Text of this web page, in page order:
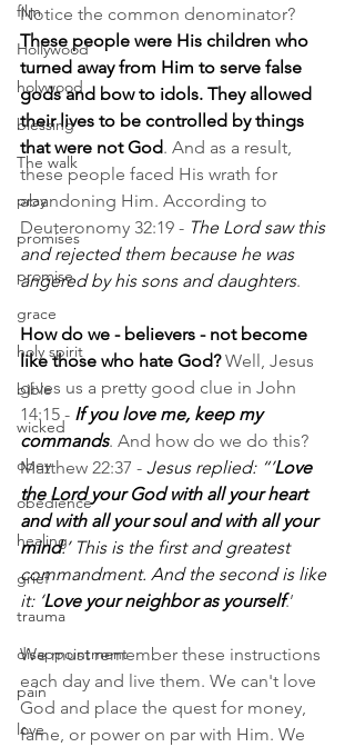
film
Hollywood
holywood
blessing
The walk
pray
promises
promise
grace
holy spirit
bible
wicked
obey
obedience
healing
grief
trauma
disappointment
pain
love
Notice the common denominator?
These people were His children who
turned away from Him to serve false
gods and bow to idols. They allowed
their lives to be controlled by things
that were not God. And as a result,
these people faced His wrath for
abandoning Him. According to
Deuteronomy 32:19 - The Lord saw this
and rejected them because he was
angered by his sons and daughters.
How do we - believers - not become
like those who hate God? Well, Jesus
gives us a pretty good clue in John
14:15 - If you love me, keep my
commands. And how do we do this?
Matthew 22:37 - Jesus replied: “’Love
the Lord your God with all your heart
and with all your soul and with all your
mind.’ This is the first and greatest
commandment. And the second is like
it: ‘Love your neighbor as yourself.’
We must remember these instructions
each day and live them. We can't love
God and place the quest for money,
fame, or power on par with Him. We